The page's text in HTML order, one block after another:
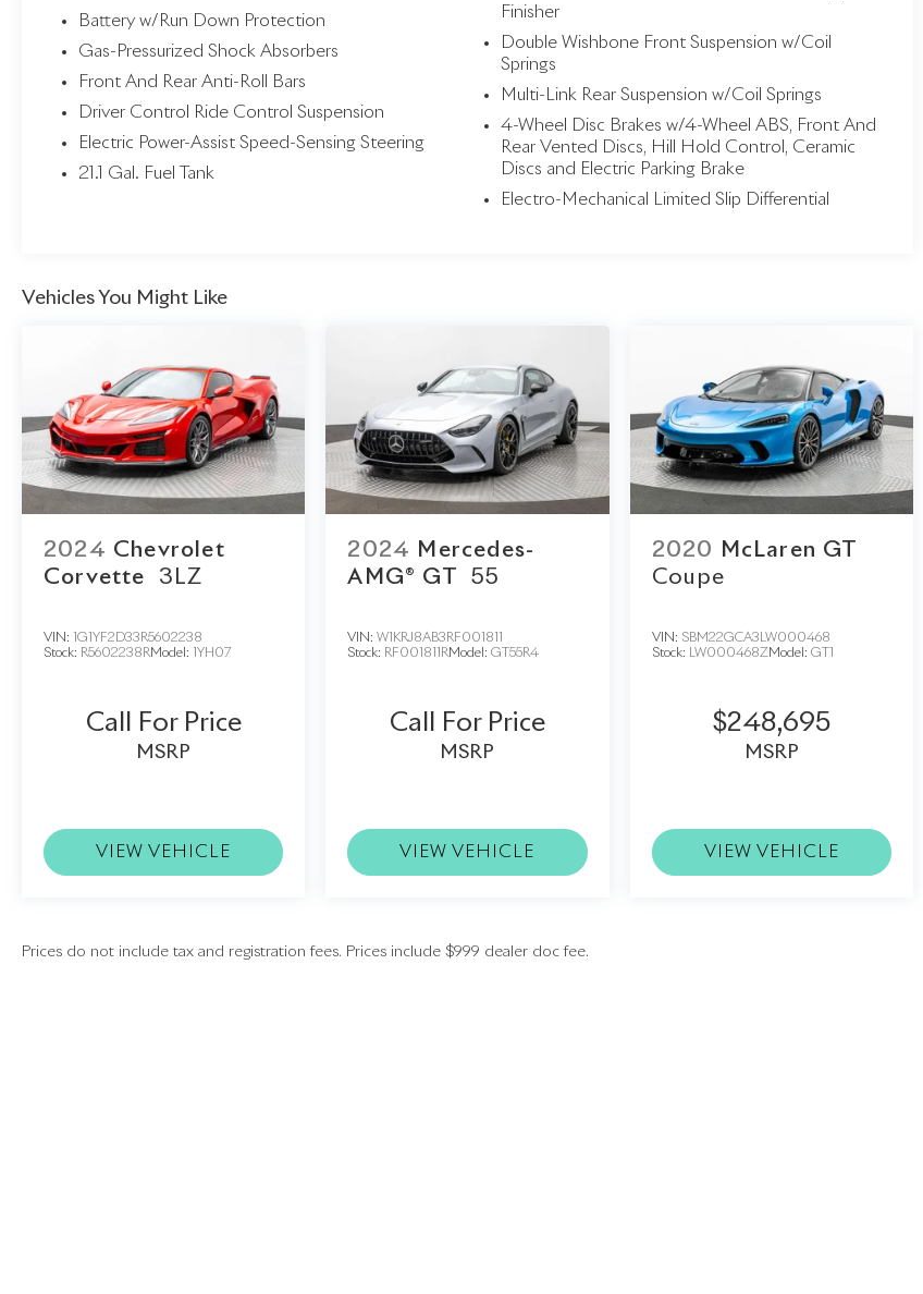
Battery w/Run Down Protection
Gas-Pressurized Shock Absorbers
Front And Rear Anti-Roll Bars
Driver Control Ride Control Suspension
Electric Power-Assist Speed-Sensing Steering
21.1 Gal. Fuel Tank
Finisher
Double Wishbone Front Suspension w/Coil
Springs
Multi-Link Rear Suspension w/Coil Springs
4-Wheel Disc Brakes w/4-Wheel ABS, Front And
Rear Vented Discs, Hill Hold Control, Ceramic
Discs and Electric Parking Brake
Electro-Mechanical Limited Slip Differential
Vehicles You Might Like
2024 Chevrolet
Corvette
3LZ
VIN:
1G1YF2D33R5602238
Stock: R5602238RModel: 1YH07
Call For Price
MSRP
VIEW VEHICLE
2024 Mercedes-
AMG® GT
55
VIN:W1KRJ8AB3RF001811
Stock: RF001811RModel:GT55R4
Call For Price
MSRP
VIEW VEHICLE
2020
McLaren GT
Coupe
VIN: SBM22GCA3LW000468
Stock: LW000468ZModel: GT1
$248,695
MSRP
VIEW VEHICLE
Prices do not include tax and registration fees. Prices include $999 dealer doc fee.